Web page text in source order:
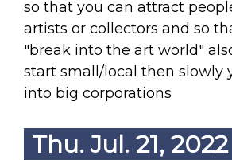
so that you can attract
artists or collectors and so
"break into the art world"
start small/local then slowly
into big corporations
Thu. Jul. 21, 2022